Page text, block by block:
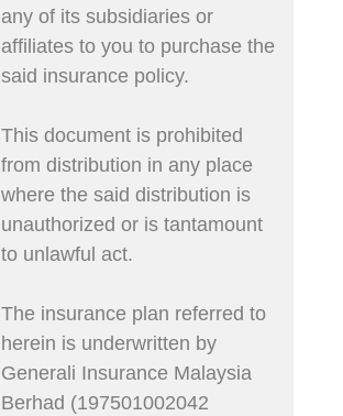
any of its subsidiaries or
affiliates to you to purchase the
said insurance policy.
This document is prohibited
from distribution in any place
where the said distribution is
unauthorized or is tantamount
to unlawful act.
The insurance plan referred to
herein is underwritten by
Generali Insurance Malaysia
Berhad (197501002042